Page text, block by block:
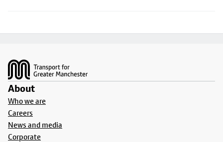
About
Who we are
Careers
News and media
Corporate